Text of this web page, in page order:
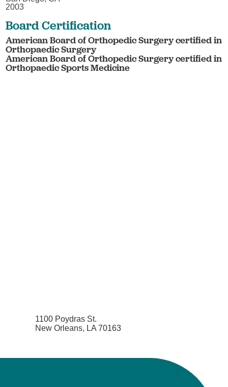
2003
Board Certification
American Board of Orthopedic Surgery certified in
Orthopaedic Surgery
American Board of Orthopedic Surgery certified in
Orthopaedic Sports Medicine
1100 Poydras St.
New Orleans, LA 70163